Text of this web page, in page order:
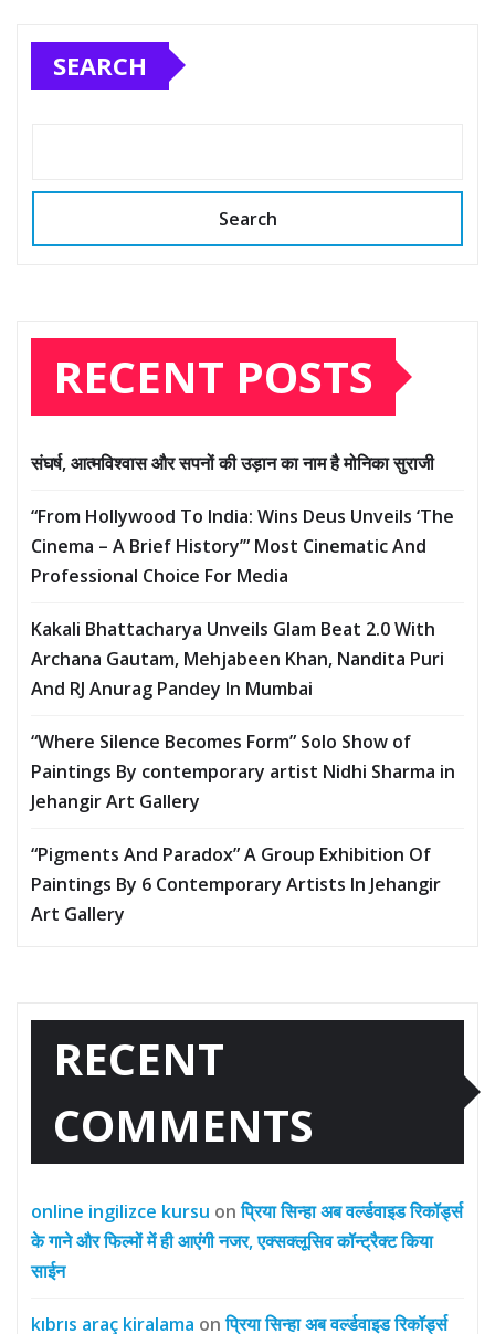
SEARCH
Search
RECENT POSTS
संघर्ष, आत्मविश्वास और सपनों की उड़ान का नाम है मोनिका सुराजी
“From Hollywood To India: Wins Deus Unveils ‘The
Cinema – A Brief History’” Most Cinematic And
Professional Choice For Media
Kakali Bhattacharya Unveils Glam Beat 2.0 With
Archana Gautam, Mehjabeen Khan, Nandita Puri
And RJ Anurag Pandey In Mumbai
“Where Silence Becomes Form” Solo Show of
Paintings By contemporary artist Nidhi Sharma in
Jehangir Art Gallery
“Pigments And Paradox” A Group Exhibition Of
Paintings By 6 Contemporary Artists In Jehangir
Art Gallery
RECENT
COMMENTS
online ingilizce kursu onप्रिया सिन्हा अब वर्ल्डवाइड रिकॉर्ड्स
के गाने और फिल्मों में ही आएंगी नजर, एक्सक्लूसिव कॉन्ट्रैक्ट किया
साईन
kıbrıs araç kiralama onप्रिया सिन्हा अब वर्ल्डवाइड रिकॉर्ड्स